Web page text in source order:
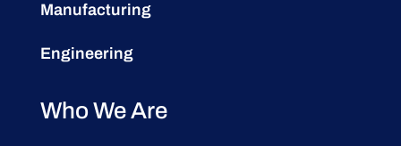
Manufacturing
Engineering
Who We Are